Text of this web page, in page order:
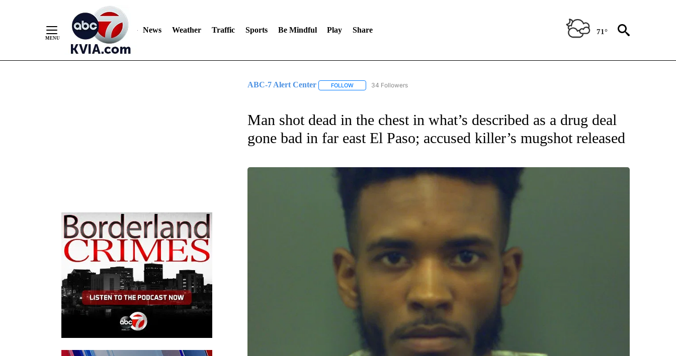
News Weather Traffic Sports Be Mindful Play Share 71°
ABC-7 Alert Center FOLLOWFOLLOW "ABC-7 ALERT CENTER" TO RECEIVE NOTIFICATIONS ABOUT NEW PAGES ON "ABC-7 ALERT CENTER".
34 Followers
Man shot dead in the chest in what’s described as a drug deal
gone bad in far east El Paso; accused killer’s mugshot released